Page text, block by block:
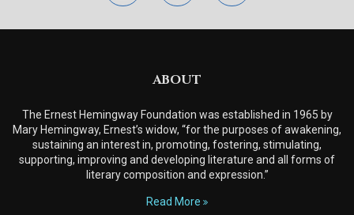
ABOUT
The Ernest Hemingway Foundation was established in 1965 by
Mary Hemingway, Ernest’s widow, “for the purposes of awakening,
sustaining an interest in, promoting, fostering, stimulating,
supporting, improving and developing literature and all forms of
literary composition and expression.”
Read More